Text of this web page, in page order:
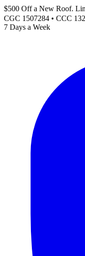
$500 Off a New Roof.
CGC 1507284 • CCC
7 Days a Week